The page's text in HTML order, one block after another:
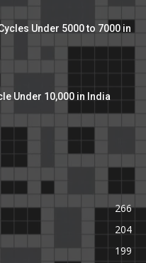
Under 5000 to 7000 in
Under 10,000 in India
266
204
199